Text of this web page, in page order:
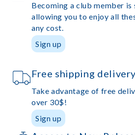
Becoming a club member is
allowing you to enjoy all
any cost.
Sign up
Free shipping delivery
Take advantage of free
over 30$!
Sign up